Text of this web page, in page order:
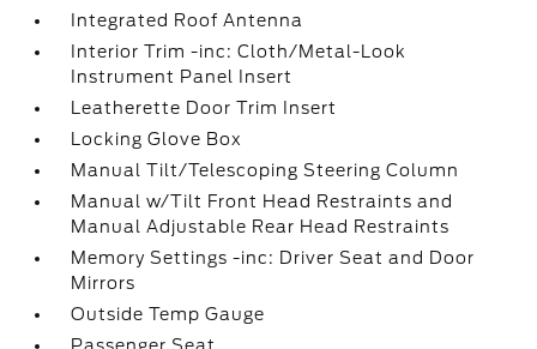
Integrated Roof Antenna
Interior Trim -inc: Cloth/Metal-Look
Instrument Panel Insert
Leatherette Door Trim Insert
Locking Glove Box
Manual Tilt/Telescoping Steering Column
Manual w/Tilt Front Head Restraints and
Manual Adjustable Rear Head Restraints
Memory Settings -inc: Driver Seat and Door
Mirrors
Outside Temp Gauge